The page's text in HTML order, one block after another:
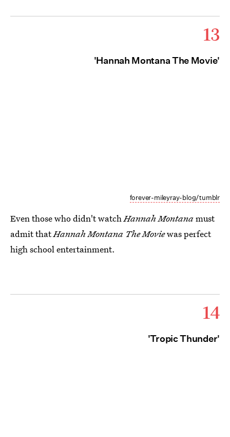
13
'Hannah Montana The Movie'
forever-mileyray-blog/tumblr
Even those who didn't watchHannah Montanamust
admit thatHannah Montana The Moviewas perfect
high school entertainment.
14
'Tropic Thunder'